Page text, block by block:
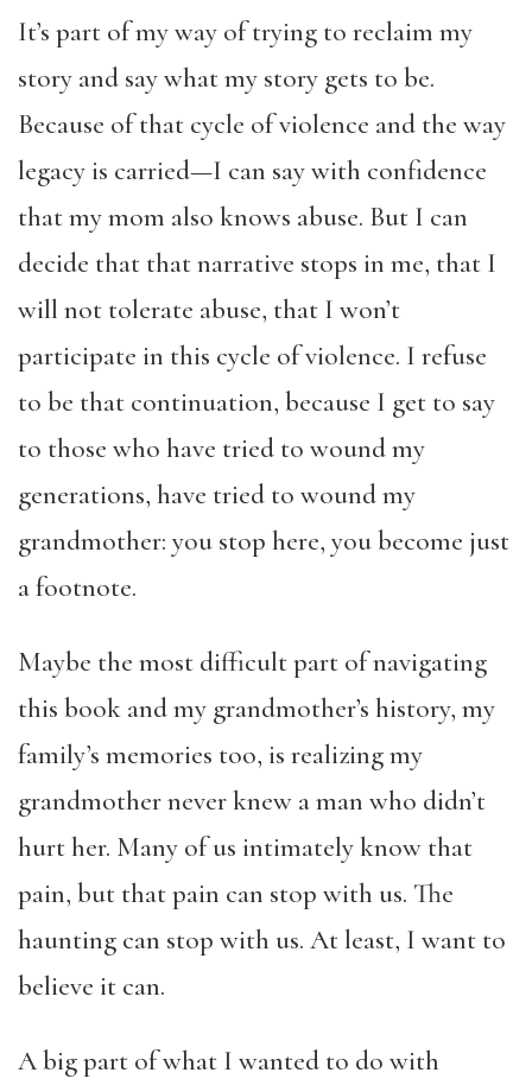
It’s part of my way of trying to reclaim my
story and say what my story gets to be.
Because of that cycle of violence and the way
legacy is carried—I can say with confidence
that my mom also knows abuse. But I can
decide that that narrative stops in me, that I
will not tolerate abuse, that I won’t
participate in this cycle of violence. I refuse
to be that continuation, because I get to say
to those who have tried to wound my
generations, have tried to wound my
grandmother: you stop here, you become just
a footnote.
Maybe the most difficult part of navigating
this book and my grandmother’s history, my
family’s memories too, is realizing my
grandmother never knew a man who didn’t
hurt her. Many of us intimately know that
pain, but that pain can stop with us. The
haunting can stop with us. At least, I want to
believe it can.
A big part of what I wanted to do with